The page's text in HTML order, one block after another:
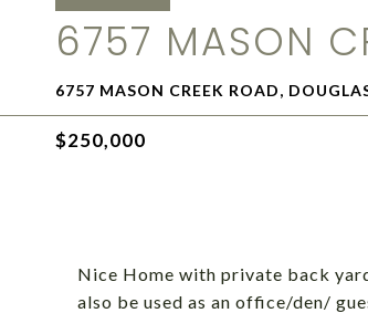
6757 MASON
6757 MASON CREEK ROAD,
$250,000
Nice Home with private back
also be used as an office/den/